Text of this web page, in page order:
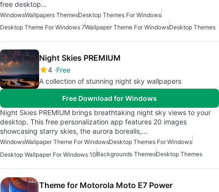
free desktop…
WindowsWallpapers ThemesDesktop Themes For Windows
Desktop Theme For Windows 7Wallpaper Theme For WindowsDesktop Themes
Night Skies PREMIUM
4 Free
A collection of stunning night sky wallpapers
Free Download for Windows
Night Skies PREMIUM brings breathtaking night sky views to your
desktop. This free personalization app features 20 images
showcasing starry skies, the aurora borealis,…
WindowsWallpaper Theme For WindowsDesktop Themes For Windows
Desktop Wallpaper For Windows 10Backgrounds ThemesDesktop Themes
Theme for Motorola Moto E7 Power